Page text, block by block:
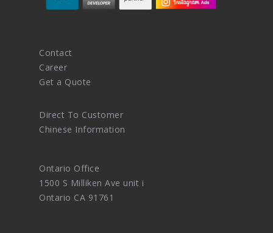
Contact
Career
Get a Quote
Direct To Customer
Chinese Information
Ontario Office
1500 S Milliken Ave unit i
Ontario CA 91761